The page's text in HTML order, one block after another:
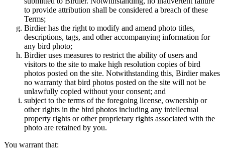
to provide attribution shall be considered a breach of these
Terms;
Birdier has the right to modify and amend photo titles,
descriptions, tags, and other accompanying information for
any bird photo;
Birdier uses measures to restrict the ability of users and
visitors to the site to make high resolution copies of bird
photos posted on the site. Notwithstanding this, Birdier makes
no warranty that bird photos posted on the site will not be
unlawfully copied without your consent; and
subject to the terms of the foregoing license, ownership or
other rights in the bird photos including any intellectual
property rights or other proprietary rights associated with the
photo are retained by you.
You warrant that: